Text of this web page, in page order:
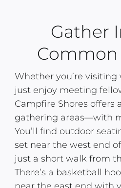
Gather
Common
Whether you’re
just enjoy meeting
Campfire Shores offers
gathering areas—with
You’ll find outdoor
set near the west end
just a short walk from
There’s a basketball